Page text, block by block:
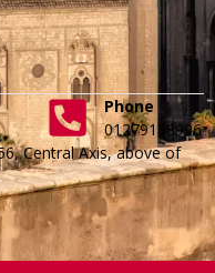
Phone
01279188996
Central Axis, above of